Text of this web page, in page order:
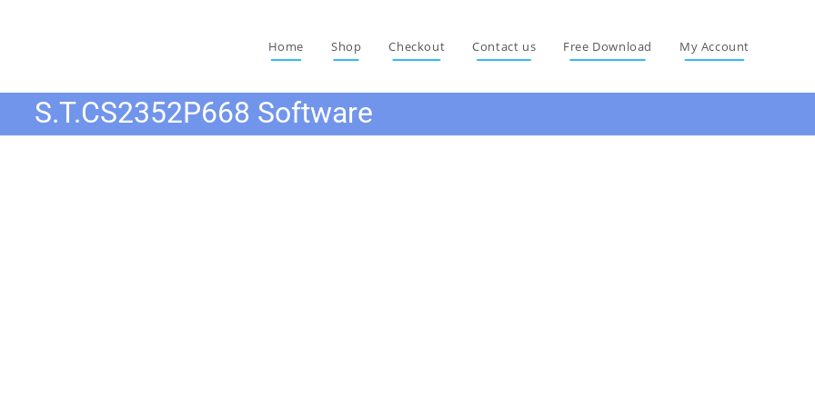
Home Shop Checkout Contact us Free Download My Account
S.T.CS2352P668 Software